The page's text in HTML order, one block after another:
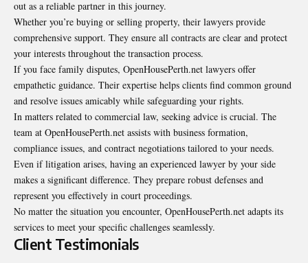
out as a reliable partner in this journey.
Whether you’re buying or selling property, their lawyers provide
comprehensive support. They ensure all contracts are clear and protect
your interests throughout the transaction process.
If you face family disputes, OpenHousePerth.net lawyers offer
empathetic guidance. Their expertise helps clients find common ground
and resolve issues amicably while safeguarding your rights.
In matters related to commercial law, seeking advice is crucial. The
team at OpenHousePerth.net assists with business formation,
compliance issues, and contract negotiations tailored to your needs.
Even if litigation arises, having an experienced lawyer by your side
makes a significant difference. They prepare robust defenses and
represent you effectively in court proceedings.
No matter the situation you encounter, OpenHousePerth.net adapts its
services to meet your specific challenges seamlessly.
Client Testimonials